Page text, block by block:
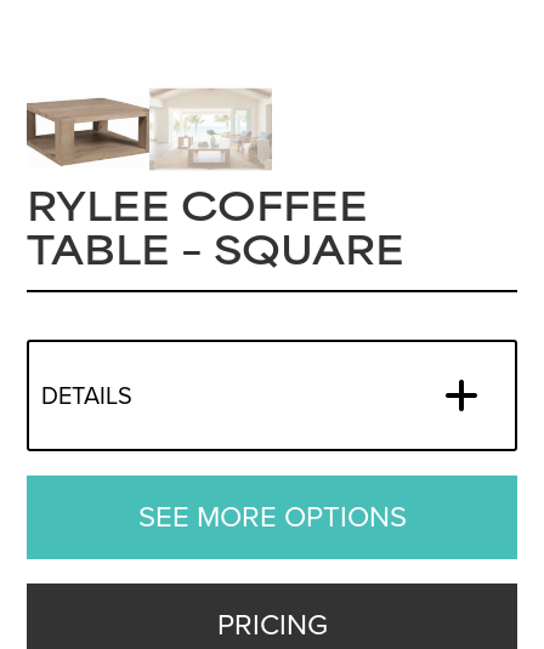
RYLEE COFFEE
TABLE – SQUARE
DETAILS
SEE MORE OPTIONS
PRICING